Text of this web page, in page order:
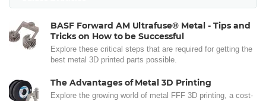
BASF Forward AM Ultrafuse® Metal - Tips and
Tricks on How to be Successful
Explore these critical steps that are required for getting the
best metal 3D printed parts possible.
The Advantages of Metal 3D Printing
Explore the growing world of metal FFF 3D printing, a cost-